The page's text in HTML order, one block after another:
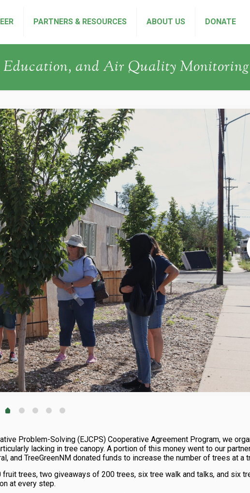
PARTNERS & RESOURCES ABOUT US DONATE
and Air Quality Monitoring
Problem-Solving (EJCPS) Cooperative Agreement Program, we
lacking in tree canopy. A portion of this money went to our
and TreeGreenNM donated funds to increase the number of trees at a
trees, two giveaways of 200 trees, six tree walk and talks, and six
at every step.